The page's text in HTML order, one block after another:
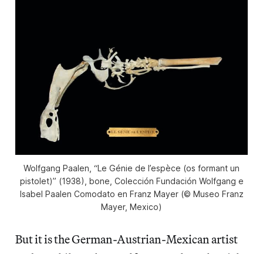
Wolfgang Paalen, “Le Génie de l’espèce (os formant un
pistolet)” (1938), bone, Colección Fundación Wolfgang e
Isabel Paalen Comodato en Franz Mayer (© Museo Franz
Mayer, Mexico)
But it is the German-Austrian-Mexican artist